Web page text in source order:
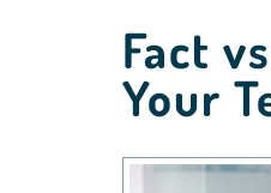
Fact
Your